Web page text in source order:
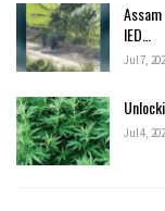
IED…
Jul 7,
Jul 4,